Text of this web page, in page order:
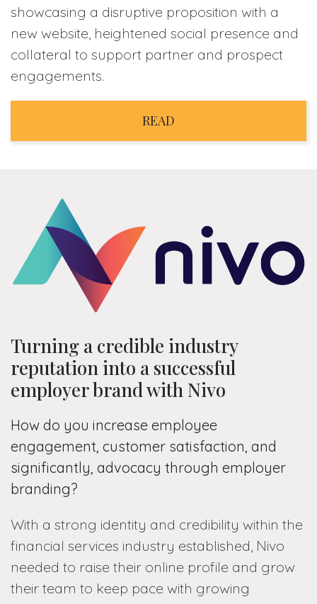
showcasing a disruptive proposition with a
new website, heightened social presence and
collateral to support partner and prospect
engagements.
READ
Turning a credible industry
reputation into a successful
employer brand with Nivo
How do you increase employee
engagement, customer satisfaction, and
significantly, advocacy through employer
branding?
With a strong identity and credibility within the
financial services industry established, Nivo
needed to raise their online profile and grow
their team to keep pace with growing